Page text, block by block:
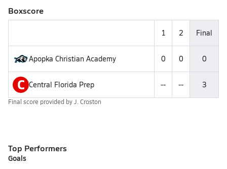
Boxscore
1 2 Final
Apopka Christian Academy 0 0 0
C Central Florida Prep -- -- 3
Final score provided byJ. Croston
Top Performers
Goals